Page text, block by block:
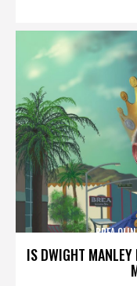
IS DWIGHT MANLEY
BREA